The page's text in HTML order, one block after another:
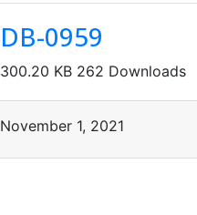
DB-0959
300.20 KB 262 Downloads
November 1, 2021